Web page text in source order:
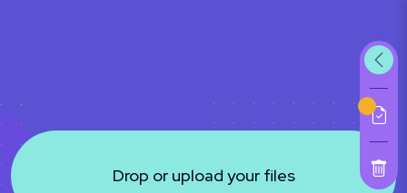
Drop or upload your files